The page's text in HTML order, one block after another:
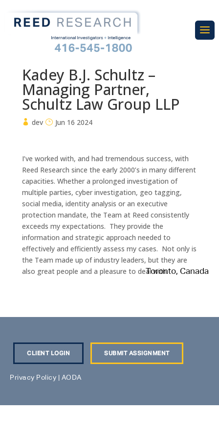
Kadey B.J. Schultz –
Managing Partner,
Schultz Law Group LLP
dev Jun 16 2024
I’ve worked with, and had tremendous success, with
Reed Research since the early 2000’s in many different
capacities. Whether a prolonged investigation of
multiple parties, cyber investigation, geo tagging,
social media, identity analysis or an executive
protection mandate, the Team at Reed consistently
exceeds my expectations. They provide the
information and strategic approach needed to
effectively and efficiently assess my cases. Not only is
the Team made up of industry leaders, but they are
also great people and a pleasure to deal with.Toronto, Canada
CLIENT LOGIN SUBMIT ASSIGNMENT
Privacy Policy AODA